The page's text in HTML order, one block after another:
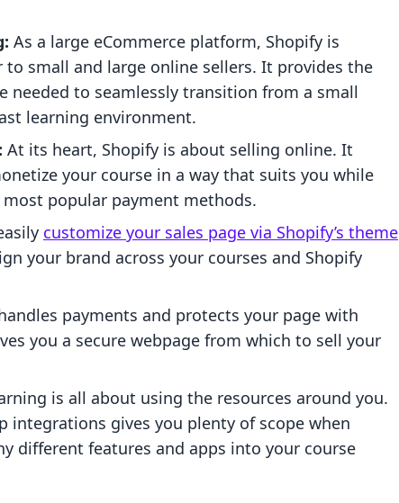
As a large eCommerce platform, Shopify is
small and large online sellers. It provides the
needed to seamlessly transition from a small
learning environment.
At its heart, Shopify is about selling online. It
your course in a way that suits you while
popular payment methods.
customize your sales page via Shopify’s theme
your brand across your courses and Shopify
payments and protects your page with
you a secure webpage from which to sell your
is all about using the resources around you.
integrations gives you plenty of scope when
different features and apps into your course